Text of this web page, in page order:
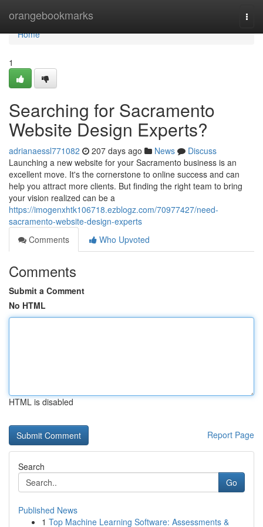
orangebookmarks
Home
Home
1
Searching for Sacramento
Website Design Experts?
adrianaessl771082 207 days ago News
Discuss
Launching a new website for your Sacramento business is an
excellent move. It's the cornerstone to online success and can
help you attract more clients. But finding the right team to bring
your vision realized can be a
https://imogenxhtk106718.ezblogz.com/70977427/need-
sacramento-website-design-experts
Comments
Who Upvoted
Comments
Submit a Comment
No HTML
HTML is disabled
Report Page
Search
Go
Published News
1 Top Machine Learning Software: Assessments &